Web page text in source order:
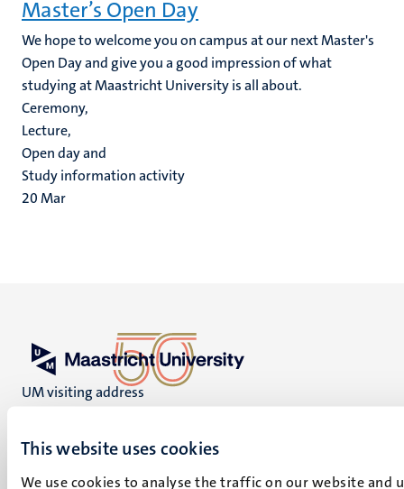
This website uses cookies
We use cookies to analyse the traffic on our website and
Master’s Open Day
We hope to welcome you on campus at our next Master's
Open Day and give you a good impression of what
studying at Maastricht University is all about.
Ceremony,
Lecture,
Open day and
Study information activity
20Mar
UM visiting address
6211 LK
Maastricht
+31 43 388 2222